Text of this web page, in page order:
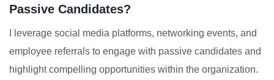
Passive Candidates?
I leverage social media platforms, networking events, and
employee referrals to engage with passive candidates and
highlight compelling opportunities within the organization.